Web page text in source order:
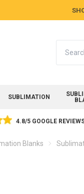
SUBLIMATION
4.8/5 GOOGLE
Blanks